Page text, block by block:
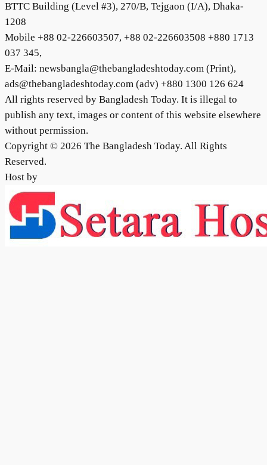
BTTC Building (Level #3), 270/B, Tejgaon (I/A), Dhaka-
1208
Mobile +88 02-226603507, +88 02-226603508 +880 1713
037 345,
E-Mail: newsbangla@thebangladeshtoday.com (Print),
ads@thebangladeshtoday.com (adv) +880 1300 126 624
All rights reserved by Bangladesh Today. It is illegal to
publish any text, images or content of this website elsewhere
without permission.
Copyright © 2026 The Bangladesh Today. All Rights
Reserved.
Host by